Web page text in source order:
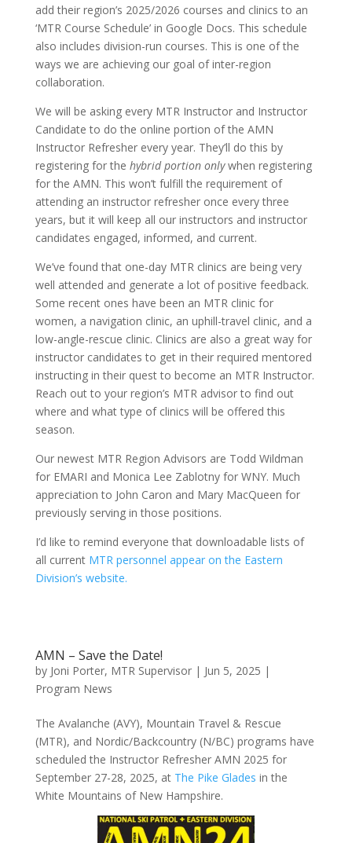
add their region’s 2025/2026 courses and clinics to an
‘MTR Course Schedule’ in Google Docs. This schedule
also includes division-run courses. This is one of the
ways we are achieving our goal of inter-region
collaboration.
We will be asking every MTR Instructor and Instructor
Candidate to do the online portion of the AMN
Instructor Refresher every year. They’ll do this by
registering for the hybrid portion onlywhen registering
for the AMN. This won’t fulfill the requirement of
attending an instructor refresher once every three
years, but it will keep all our instructors and instructor
candidates engaged, informed, and current.
We’ve found that one-day MTR clinics are being very
well attended and generate a lot of positive feedback.
Some recent ones have been an MTR clinic for
women, a navigation clinic, an uphill-travel clinic, and a
low-angle-rescue clinic. Clinics are also a great way for
instructor candidates to get in their required mentored
instructing in their quest to become an MTR Instructor.
Reach out to your region’s MTR advisor to find out
where and what type of clinics will be offered this
season.
Our newest MTR Region Advisors are Todd Wildman
for EMARI and Monica Lee Zablotny for WNY. Much
appreciation to John Caron and Mary MacQueen for
previously serving in those positions.
I’d like to remind everyone that downloadable lists of
all current MTR personnel appear on the Eastern
Division’s website.
AMN – Save the Date!
by Joni Porter, MTR Supervisor| Jun 5, 2025 |
Program News
The Avalanche (AVY), Mountain Travel & Rescue
(MTR), and Nordic/Backcountry (N/BC) programs have
scheduled the Instructor Refresher AMN 2025 for
September 27-28, 2025, at The Pike Glades in the
White Mountains of New Hampshire.